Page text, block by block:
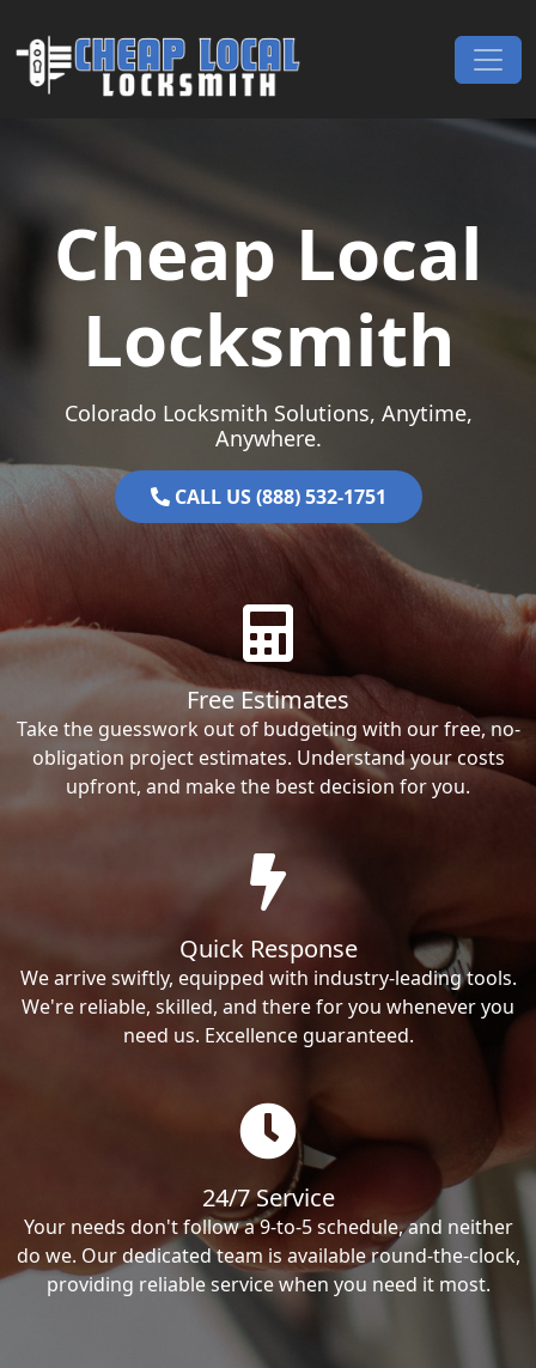
Main Navigation
Cheap Local
Locksmith
Colorado Locksmith Solutions, Anytime,
Anywhere.
CALL US (888) 532-1751
Free Estimates
Take the guesswork out of budgeting with our free, no-
obligation project estimates. Understand your costs
upfront, and make the best decision for you.
Quick Response
We arrive swiftly, equipped with industry-leading tools.
We're reliable, skilled, and there for you whenever you
need us. Excellence guaranteed.
24/7 Service
Your needs don't follow a 9-to-5 schedule, and neither
do we. Our dedicated team is available round-the-clock,
providing reliable service when you need it most.